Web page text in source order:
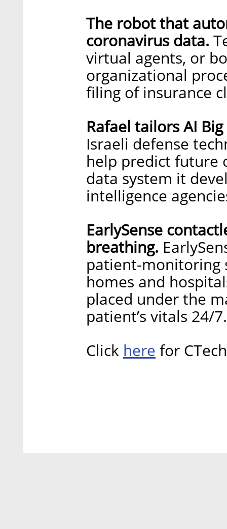
The robot that
coronavirus data.
virtual agents, or
organizational
filing of insurance
Rafael tailors AI
Israeli defense
help predict future
data system it
intelligence
EarlySense
breathing.
patient-monitoring
homes and
placed under the
patient’s vitals 24/
Click here for